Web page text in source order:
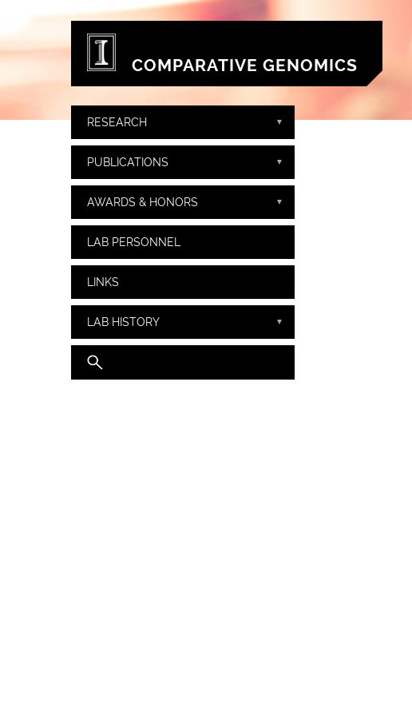
Skip to main content
COMPARATIVE GENOMICS
RESEARCH
PUBLICATIONS
AWARDS & HONORS
LAB PERSONNEL
LINKS
LAB HISTORY
Search form
Search